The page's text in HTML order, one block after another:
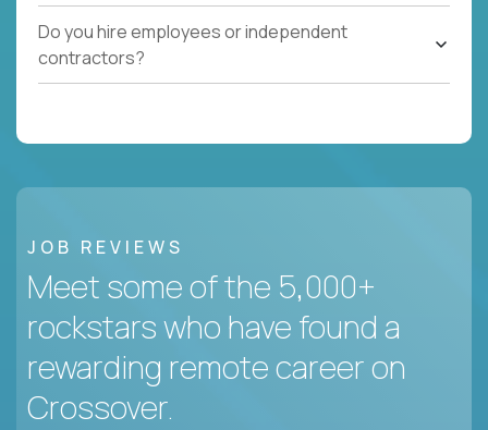
Do you hire employees or independent
contractors?
JOB REVIEWS
Meet some of the 5,000+
rockstars who have found a
rewarding remote career on
Crossover.